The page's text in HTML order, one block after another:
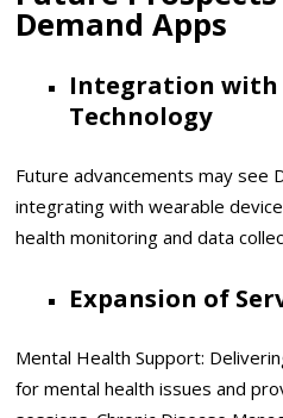
Demand Apps
Integration with
Technology
Future advancements may see
integrating with wearable
health monitoring and data
Expansion of
Mental Health Support:
for mental health issues and